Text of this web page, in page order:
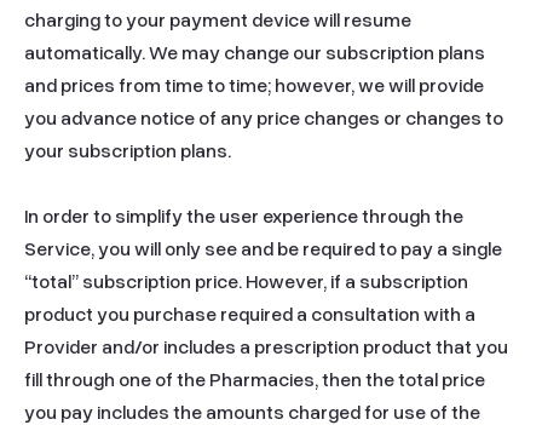
charging to your payment device will resume
automatically. We may change our subscription plans
and prices from time to time; however, we will provide
you advance notice of any price changes or changes to
your subscription plans.
In order to simplify the user experience through the
Service, you will only see and be required to pay a single
“total” subscription price. However, if a subscription
product you purchase required a consultation with a
Provider and/or includes a prescription product that you
fill through one of the Pharmacies, then the total price
you pay includes the amounts charged for use of the